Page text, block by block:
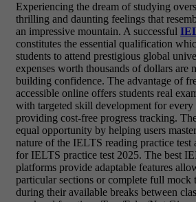
Experiencing the dream of studying
thrilling and daunting feelings that
an impressive mountain. A successful
constitutes the essential qualification
students to attend prestigious global
expenses worth thousands of dollars are
building confidence. The advantage of
accessible online offers students real
with targeted skill development for
providing cost-free progress tracking.
equal opportunity by helping users
nature of the IELTS reading practice test
for IELTS practice test 2025. The best
platforms provide adaptable features
particular sections or complete full mock
during their available breaks between